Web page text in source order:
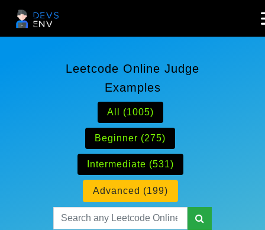
Leetcode Online Judge
Examples
All (1005)
Beginner (275)
Intermediate (531)
Advanced (199)